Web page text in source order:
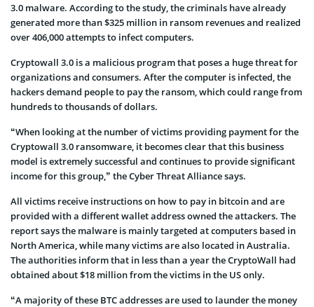
3.0 malware. According to the study, the criminals have already
generated more than $325 million in ransom revenues and realized
over 406,000 attempts to infect computers.
Cryptowall 3.0 is a malicious program that poses a huge threat for
organizations and consumers. After the computer is infected, the
hackers demand people to pay the ransom, which could range from
hundreds to thousands of dollars.
“When looking at the number of victims providing payment for the
Cryptowall 3.0 ransomware, it becomes clear that this business
model is extremely successful and continues to provide significant
income for this group,” the Cyber Threat Alliance says.
All victims receive instructions on how to pay in bitcoin and are
provided with a different wallet address owned the attackers. The
report says the malware is mainly targeted at computers based in
North America, while many victims are also located in Australia.
The authorities inform that in less than a year the CryptoWall had
obtained about $18 million from the victims in the US only.
“A majority of these BTC addresses are used to launder the money